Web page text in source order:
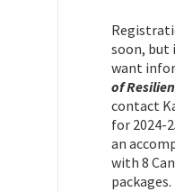
soon, but
want
of
contact
for 2024-
an
with 8
packages.